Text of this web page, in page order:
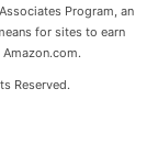
Program, an
for sites to earn
Reserved.